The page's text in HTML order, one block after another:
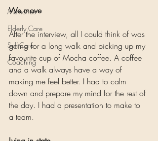
Memories
Elderly Care
Self-Care
Coaching
We move
After the interview, all I could think of was
going for a long walk and picking up my
favourite cup of Mocha coffee. A coffee
and a walk always have a way of
making me feel better. I had to calm
down and prepare my mind for the rest of
the day. I had a presentation to make to
a team.